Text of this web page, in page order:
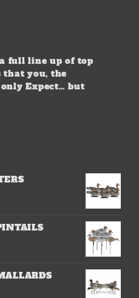
full line up of top
that you, the
Expect… but